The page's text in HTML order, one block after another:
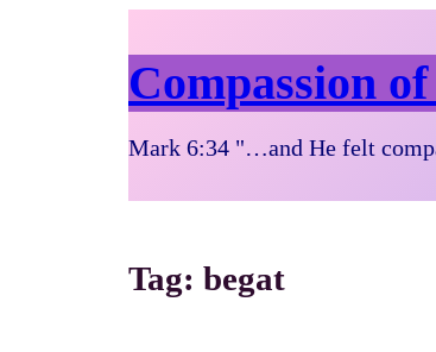
Compassion
Mark 6:34 "…and He felt
Tag: begat